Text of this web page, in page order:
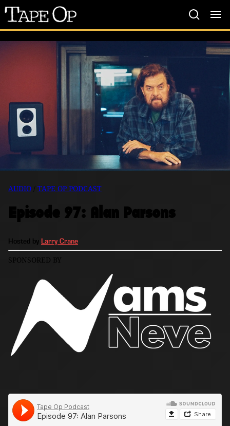
Tape
Op
AUDIO TAPE OP PODCAST
Episode 97: Alan Parsons
Hosted by Larry Crane
SPONSORED BY